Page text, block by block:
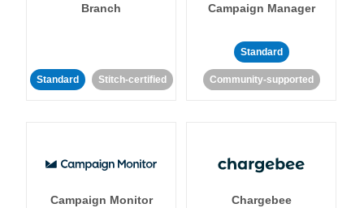
Branch
Standard Stitch-certified
Campaign Manager
Standard
Community-supported
Campaign Monitor Chargebee